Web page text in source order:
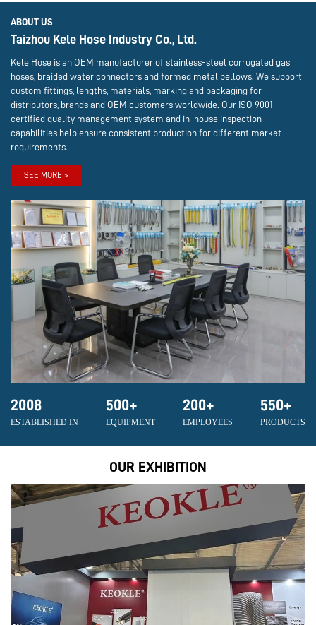
ABOUT US
Taizhou Kele Hose Industry Co., Ltd.
Kele Hose is an OEM manufacturer of stainless-steel corrugated gas
hoses, braided water connectors and formed metal bellows. We support
custom fittings, lengths, materials, marking and packaging for
distributors, brands and OEM customers worldwide. Our ISO 9001-
certified quality management system and in-house inspection
capabilities help ensure consistent production for different market
requirements.
SEE MORE >
2008
ESTABLISHED IN
500+
EQUIPMENT
200+
EMPLOYEES
550+
PRODUCTS
OUR EXHIBITION